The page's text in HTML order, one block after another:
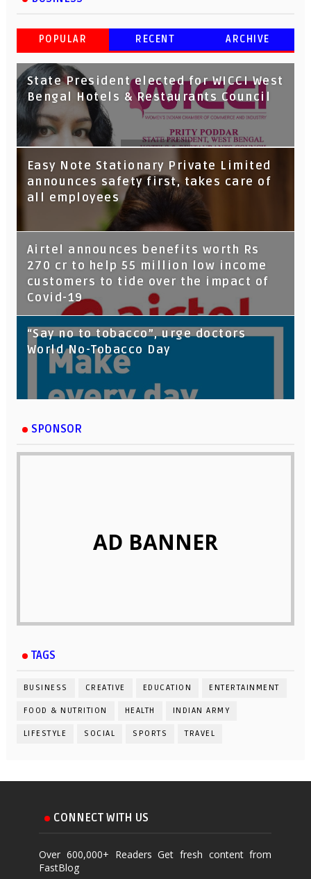
POPULAR RECENT ARCHIVE
State President elected for WICCI West
Bengal Hotels & Restaurants Council
Tata Capital launches Voicebot TIA on
Google Assistant
Easy Note Stationary Private Limited
announces safety first, takes care of
all employees
Airtel announces benefits worth Rs
270 cr to help 55 million low income
customers to tide over the impact of
Covid-19
“Say no to tobacco”, urge doctors
World No-Tobacco Day
SPONSOR
AD BANNER
TAGS
BUSINESS CREATIVE EDUCATION ENTERTAINMENT
FOOD & NUTRITION HEALTH INDIAN ARMY
LIFESTYLE SOCIAL SPORTS TRAVEL
CONNECT WITH US
Over 600,000+ Readers Get fresh content from
FastBlog